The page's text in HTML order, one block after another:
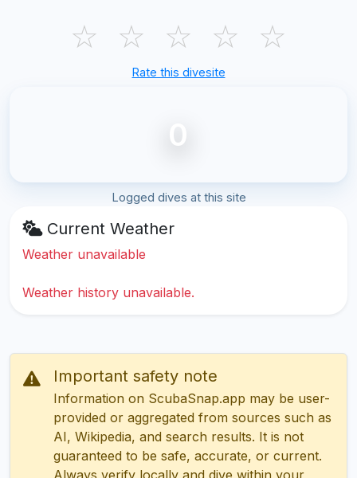
☆ ☆ ☆ ☆ ☆
Rate this divesite
0
Logged dives at this site
Current Weather
Weather unavailable
Weather history unavailable.
Important safety note
Information on ScubaSnap.app may be user-
provided or aggregated from sources such as
AI, Wikipedia, and search results. It is not
guaranteed to be safe, accurate, or current.
Always verify locally and dive within your